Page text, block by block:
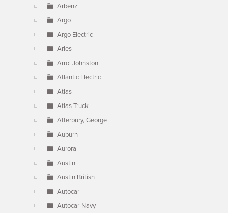
Arbenz
Argo
Argo Electric
Aries
Arrol Johnston
Atlantic Electric
Atlas
Atlas Truck
Atterbury, George
Auburn
Aurora
Austin
Austin British
Autocar
Autocar-Navy